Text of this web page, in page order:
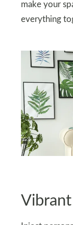
make your
everything